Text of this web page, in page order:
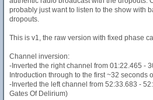
probably just want to listen to the show with
dropouts.
This is v1, the raw version with fixed phase
Channel inversion:
-Inverted the right channel from 01:22.465 -
Introduction through to the first ~32 seconds
-Inverted the left channel from 52:33.683 -
Gates Of Delirium)